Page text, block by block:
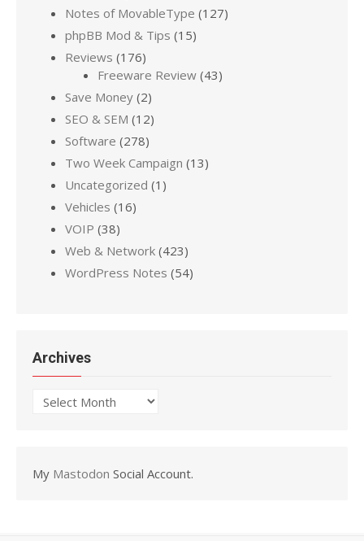
Notes of MovableType (127)
phpBB Mod & Tips (15)
Reviews (176)
Freeware Review (43)
Save Money (2)
SEO & SEM (12)
Software (278)
Two Week Campaign (13)
Uncategorized (1)
Vehicles (16)
VOIP (38)
Web & Network (423)
WordPress Notes (54)
Archives
Archives
My Mastodon Social Account.